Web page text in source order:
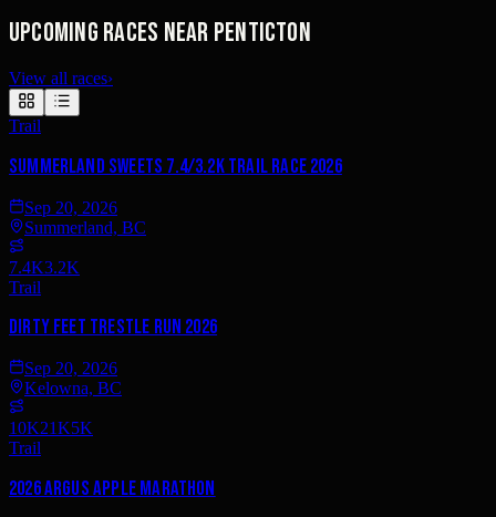
Upcoming races near Penticton
View all races›
Trail
Summerland Sweets 7.4/3.2K Trail Race 2026
Sep 20, 2026
Summerland, BC
7.4K3.2K
Trail
Dirty Feet Trestle Run 2026
Sep 20, 2026
Kelowna, BC
10K21K5K
Trail
2026 Argus Apple Marathon